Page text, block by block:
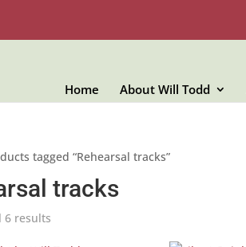
Home About Will Todd
tagged “Rehearsal tracks”
tracks
6 results